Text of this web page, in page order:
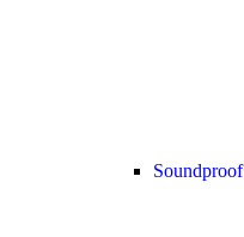
Soundproof